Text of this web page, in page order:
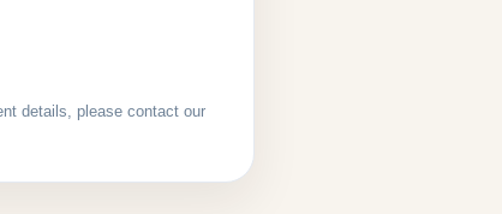
details, please contact our